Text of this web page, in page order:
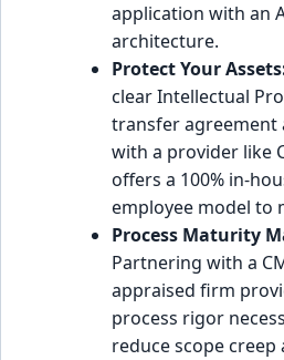
application with an
architecture.
Protect Your
clear Intellectual
transfer agreement
with a provider like
offers a 100% in-
employee model to
Process Maturity
Partnering with a
appraised firm
process rigor
reduce scope creep